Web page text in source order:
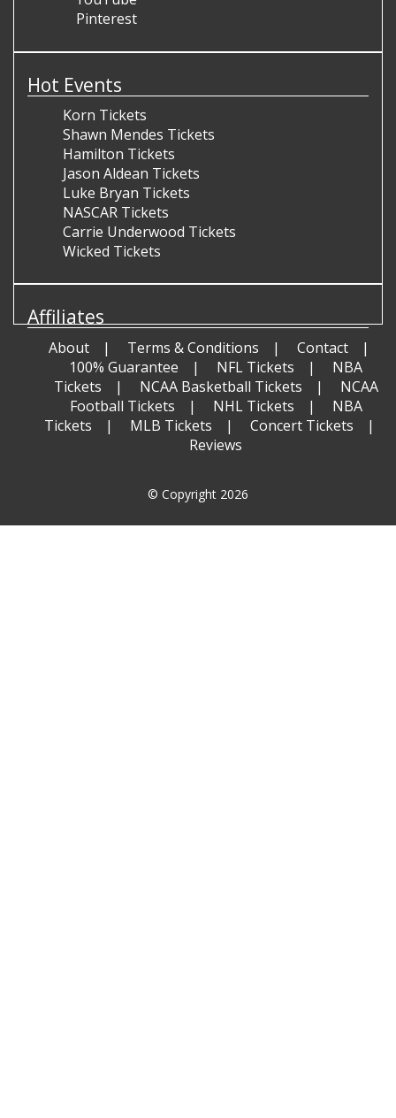
Pinterest
Hot Events
Korn Tickets
Shawn Mendes Tickets
Hamilton Tickets
Jason Aldean Tickets
Luke Bryan Tickets
NASCAR Tickets
Carrie Underwood Tickets
Wicked Tickets
Affiliates
About Terms & Conditions
Contact
100% Guarantee
NFL Tickets
NBA
Tickets
NCAA Basketball Tickets
NCAA
Football Tickets
NHL Tickets
NBA
Tickets
MLB Tickets
Concert Tickets
Reviews
© Copyright 2026